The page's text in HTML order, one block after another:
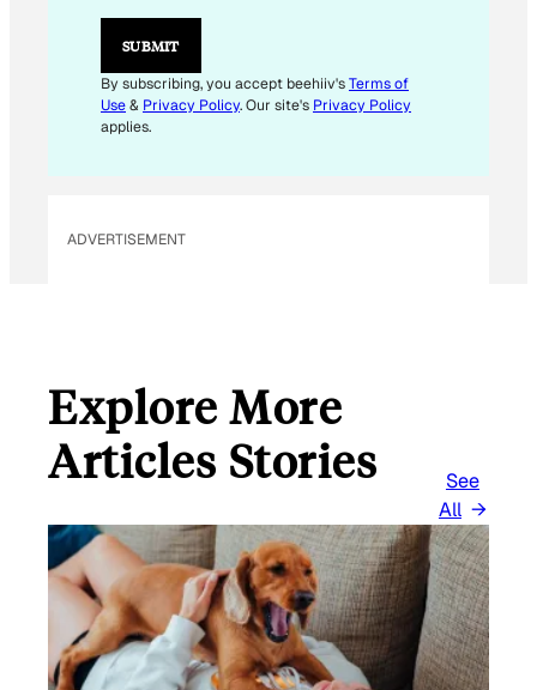
SUBMIT
By subscribing, you accept beehiiv'sTerms of
Use& Privacy Policy. Our site's Privacy Policy
applies.
ADVERTISEMENT
Explore More
Articles Stories
See
All